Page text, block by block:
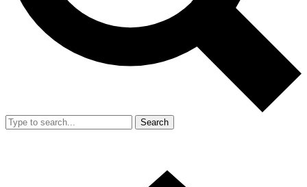
Search